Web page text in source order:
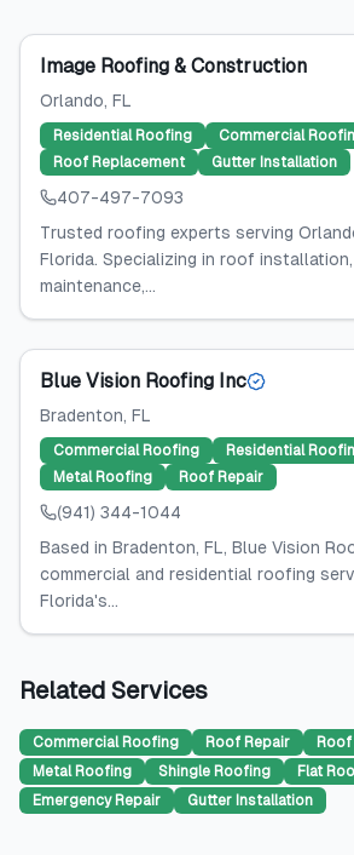
Image Roofing & Construction
Orlando, FL
Residential Roofing Commercial
Roof Replacement
Gutter Installation
407-497-7093
Trusted roofing experts serving
Florida. Specializing in roof installation,
maintenance,...
Blue Vision Roofing Inc
Bradenton, FL
Commercial Roofing Residential
Metal Roofing
Roof Repair
(941) 344-1044
Based in Bradenton, FL, Blue Vision
commercial and residential roofing
Florida's...
Related Services
Commercial Roofing Roof Repair
Metal Roofing
Shingle Roofing Flat
Emergency Repair
Gutter Installation